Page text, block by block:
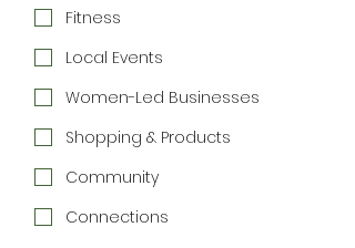
Fitness
Local Events
Women-Led Businesses
Shopping & Products
Community
Connections